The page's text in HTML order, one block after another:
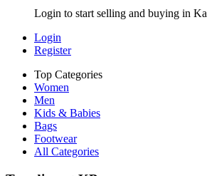
Login to start selling and buying in
Login
Register
Top Categories
Women
Men
Kids & Babies
Bags
Footwear
All Categories